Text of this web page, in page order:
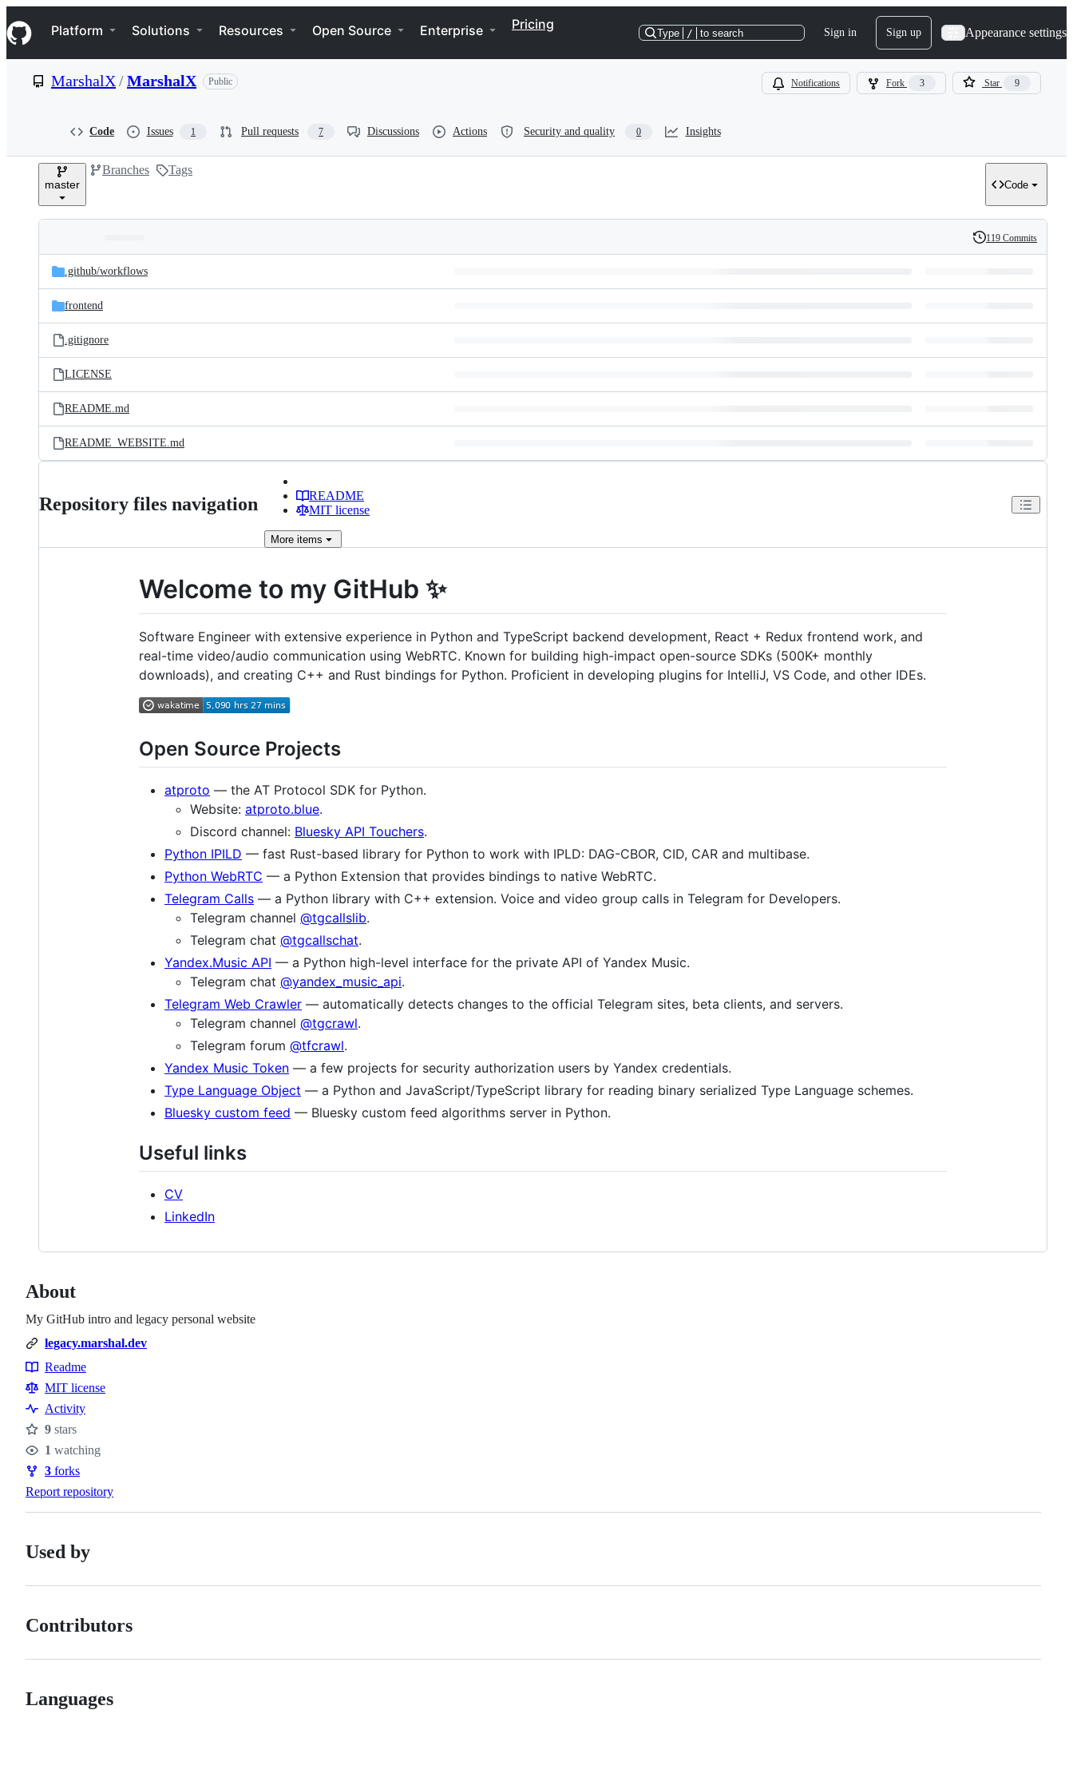
k
i
p
e
Navigation Menu
Platform Solutions Resources Open Source Enterprise Pricing
Type / to search Sign in Sign up Appearance settings
MarshalX/MarshalX Public Notifications Fork 3 Star 9
Code Issues 1 Pull requests 7 Discussions Actions Security and quality 0 Insights
master
Branches Tags
Code
and
files
Latest
commit
History
119 Commits
.github/workflows
frontend
.gitignore
LICENSE
README.md
README_WEBSITE.md
Repository files navigation
README
MIT license
More items
Welcome to my GitHub ✨
Software Engineer with extensive experience in Python and TypeScript backend development, React + Redux frontend work, and
real-time video/audio communication using WebRTC. Known for building high-impact open-source SDKs (500K+ monthly
downloads), and creating C++ and Rust bindings for Python. Proficient in developing plugins for IntelliJ, VS Code, and other IDEs.
Open Source Projects
atproto — the AT Protocol SDK for Python.
Website: atproto.blue.
Discord channel: Bluesky API Touchers.
Python IPILD — fast Rust-based library for Python to work with IPLD: DAG-CBOR, CID, CAR and multibase.
Python WebRTC — a Python Extension that provides bindings to native WebRTC.
Telegram Calls — a Python library with C++ extension. Voice and video group calls in Telegram for Developers.
Telegram channel @tgcallslib.
Telegram chat @tgcallschat.
Yandex.Music API — a Python high-level interface for the private API of Yandex Music.
Telegram chat @yandex_music_api.
Telegram Web Crawler — automatically detects changes to the official Telegram sites, beta clients, and servers.
Telegram channel @tgcrawl.
Telegram forum @tfcrawl.
Yandex Music Token — a few projects for security authorization users by Yandex credentials.
Type Language Object — a Python and JavaScript/TypeScript library for reading binary serialized Type Language schemes.
Bluesky custom feed — Bluesky custom feed algorithms server in Python.
Useful links
CV
LinkedIn
About
My GitHub intro and legacy personal website
legacy.marshal.dev
Resources
Readme
MIT license
Activity
Stars
9 stars
Watchers
1 watching
Forks
3 forks
Report repository
Used by
Contributors
Languages